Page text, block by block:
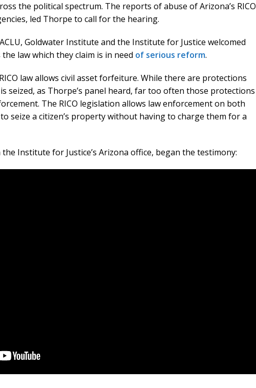
the political spectrum. The reports of abuse of Arizona’s RICO
led Thorpe to call for the hearing.
Goldwater Institute and the Institute for Justice welcomed
law which they claim is in need of serious reform.
RICO law allows civil asset forfeiture. While there are protections
seized, as Thorpe’s panel heard, far too often those protections
The RICO legislation allows law enforcement on both
seize a citizen’s property without having to charge them for a
Institute for Justice’s Arizona office, began the testimony: